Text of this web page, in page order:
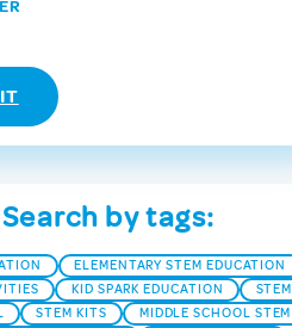
Search by tags:
ELEMENTARY STEM EDUCATION
KID SPARK EDUCATION
STEM
STEM KITS
MIDDLE SCHOOL STEM